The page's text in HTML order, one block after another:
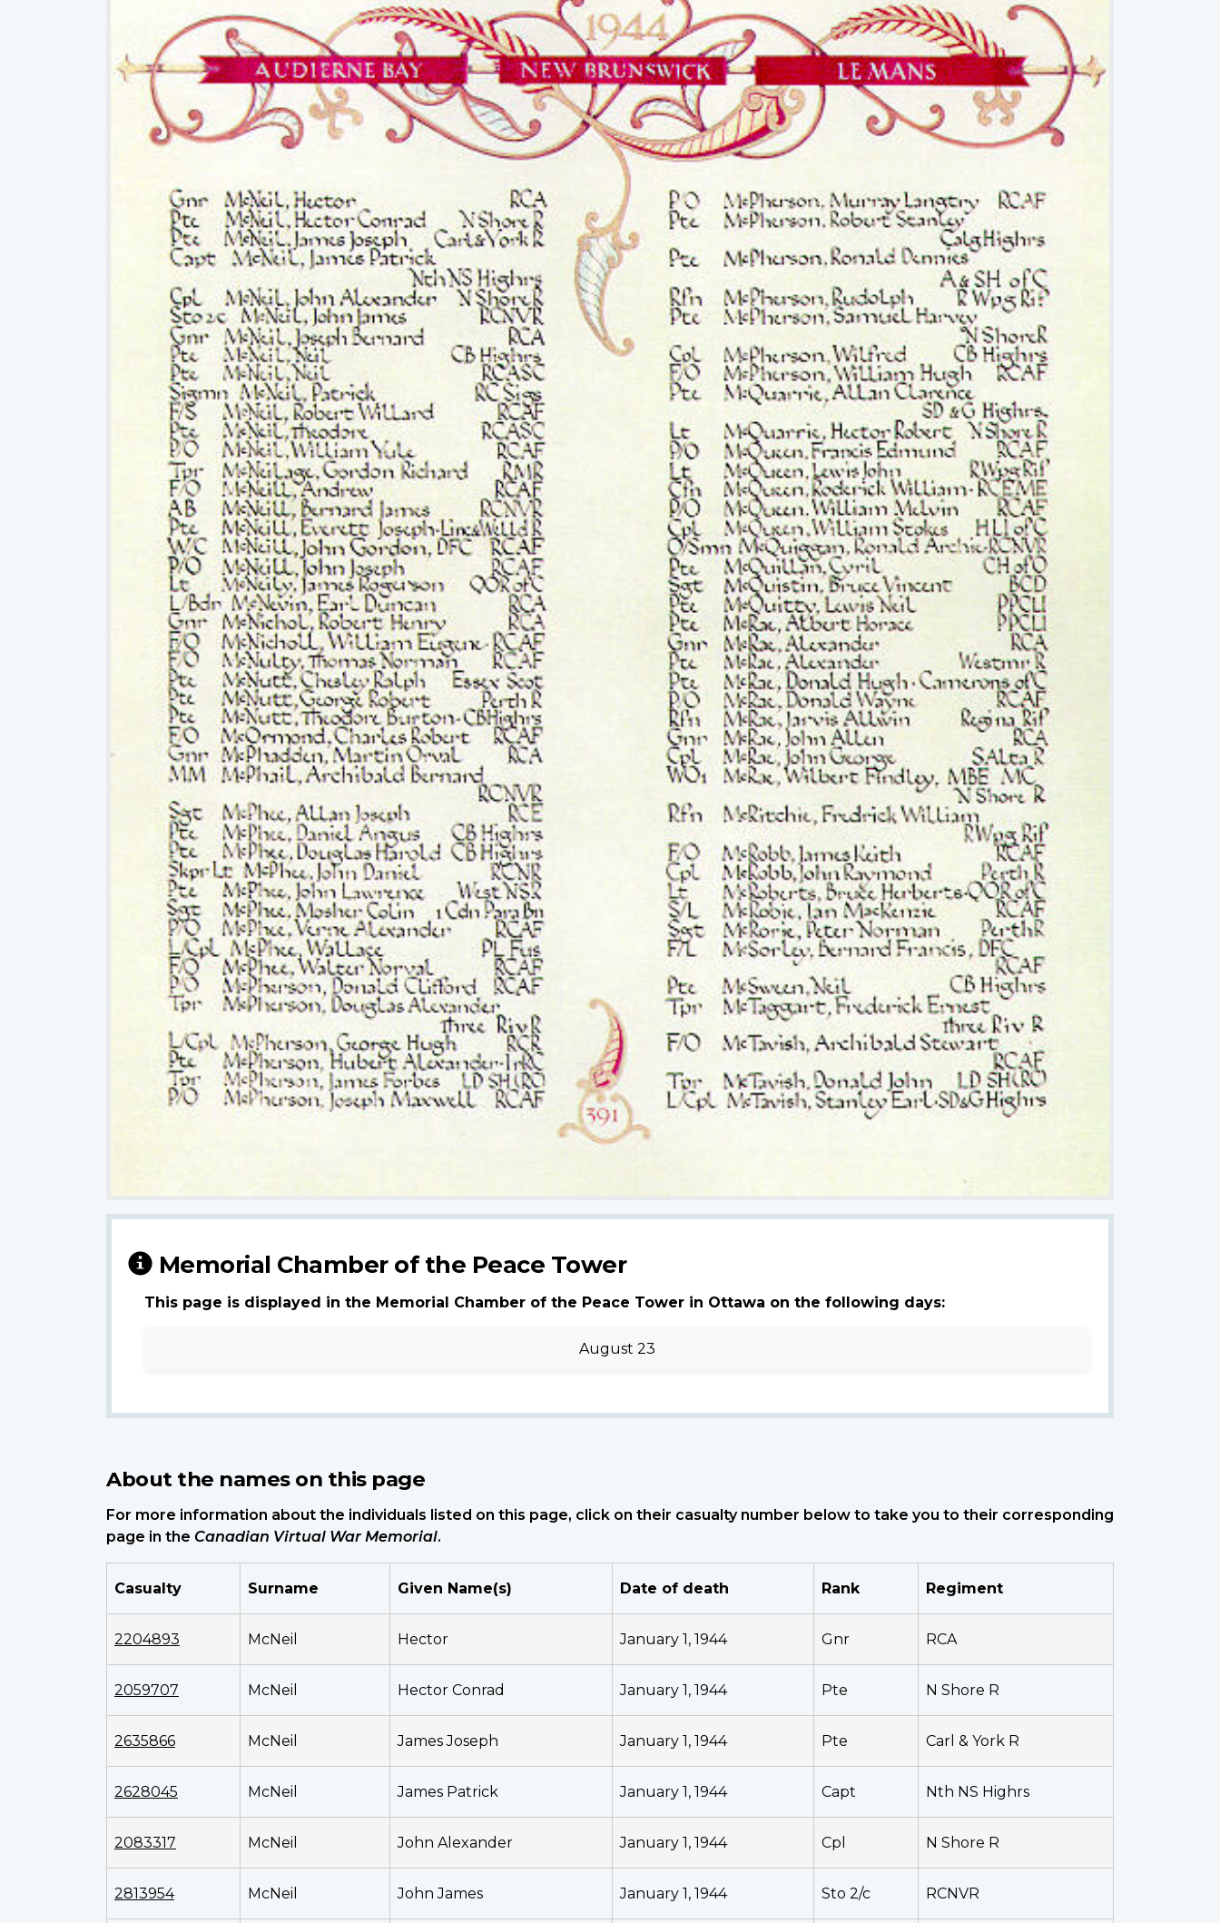
Memorial Chamber of the Peace Tower
This page is displayed in the Memorial Chamber of the Peace Tower in Ottawa on the following days:
August 23
About the names on this page
For more information about the individuals listed on this page, click on their casualty number below to take you to their corresponding
page in the Canadian Virtual War Memorial.
Casualty Surname Given Name(s) Date of death Rank Regiment
2204893 McNeil Hector January 1, 1944 Gnr RCA
2059707 McNeil Hector Conrad January 1, 1944 Pte N Shore R
2635866 McNeil James Joseph January 1, 1944 Pte Carl & York R
2628045 McNeil James Patrick January 1, 1944 Capt Nth NS Highrs
2083317 McNeil John Alexander January 1, 1944 Cpl N Shore R
2813954 McNeil John James January 1, 1944 Sto 2/c RCNVR